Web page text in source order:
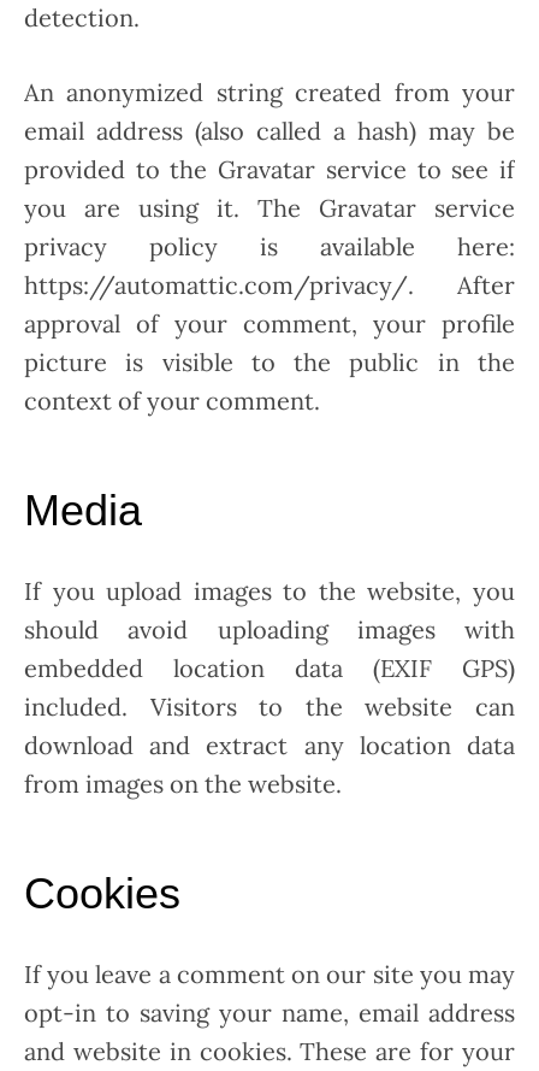
detection.
An anonymized string created from your
email address (also called a hash) may be
provided to the Gravatar service to see if
you are using it. The Gravatar service
privacy policy is available here:
https://automattic.com/privacy/. After
approval of your comment, your profile
picture is visible to the public in the
context of your comment.
Media
If you upload images to the website, you
should avoid uploading images with
embedded location data (EXIF GPS)
included. Visitors to the website can
download and extract any location data
from images on the website.
Cookies
If you leave a comment on our site you may
opt-in to saving your name, email address
and website in cookies. These are for your